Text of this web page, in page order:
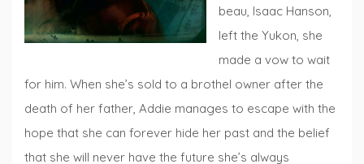
beau, Isaac Hanson,
left the Yukon, she
made a vow to wait
for him. When she’s sold to a brothel owner after the
death of her father, Addie manages to escape with the
hope that she can forever hide her past and the belief
that she will never have the future she’s always